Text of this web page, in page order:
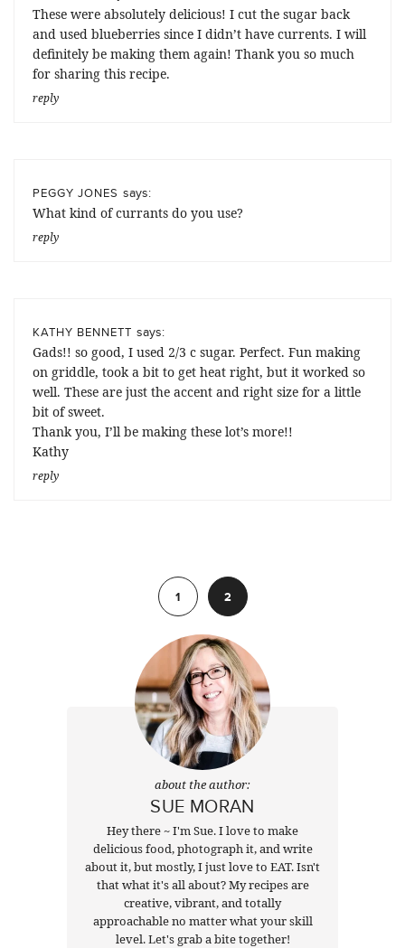
These were absolutely delicious! I cut the sugar back
and used blueberries since I didn’t have currents. I will
definitely be making them again! Thank you so much
for sharing this recipe.
reply
PEGGY JONES says:
What kind of currants do you use?
reply
KATHY BENNETT says:
Gads!! so good, I used 2/3 c sugar. Perfect. Fun making
on griddle, took a bit to get heat right, but it worked so
well. These are just the accent and right size for a little
bit of sweet.
Thank you, I’ll be making these lot’s more!!
Kathy
reply
1
2
about the author:
SUE MORAN
Hey there ~ I'm Sue. I love to make
delicious food, photograph it, and write
about it, but mostly, I just love to EAT. Isn't
that what it's all about? My recipes are
creative, vibrant, and totally
approachable no matter what your skill
level. Let's grab a bite together!